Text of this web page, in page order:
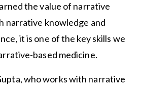
the value of narrative
narrative knowledge and
it is one of the key skills we
based medicine.
who works with narrative